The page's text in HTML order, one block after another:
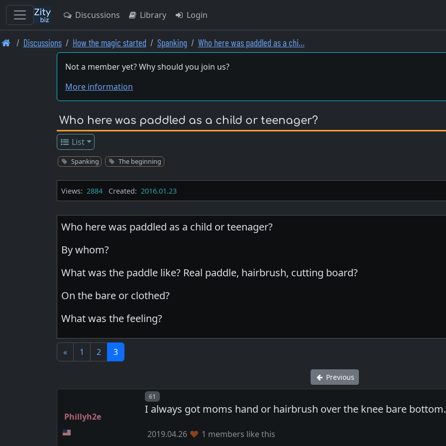
Skip
Discussions Library Login
Discussions How the magic started Spanking Who here was paddled as a chi…
Not a member yet? Why should you join us?
More information
Who here was paddled as a child or teenager?
List
Spanking The beginning
Views: 2884 Created: 2016.01.23
Who here was paddled as a child or teenager?
By whom?
What was the paddle like? Real paddle, hairbrush, cutting board?
On the bare or clothed?
What was the feeling?
« 1 2 3
Previous
Phillyh2e
Post number
61
I always got moms hand or hairbrush over the knee bare bottom.
2019.04.26 1 members like this